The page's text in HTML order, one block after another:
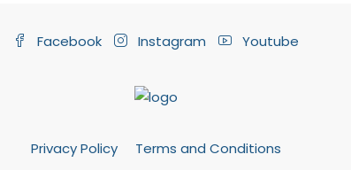
Facebook Instagram Youtube
Privacy Policy Terms and Conditions